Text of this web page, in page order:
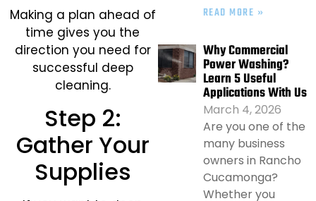
Making a plan ahead of
time gives you the
direction you need for
successful deep
cleaning.
Step 2:
Gather Your
Supplies
READ MORE »
Why Commercial
Power Washing?
Learn 5 Useful
Applications With Us
March 4, 2026
Are you one of the
many business
owners in Rancho
Cucamonga?
Whether you